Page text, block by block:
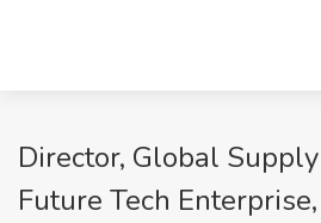
Director, Global
Future Tech